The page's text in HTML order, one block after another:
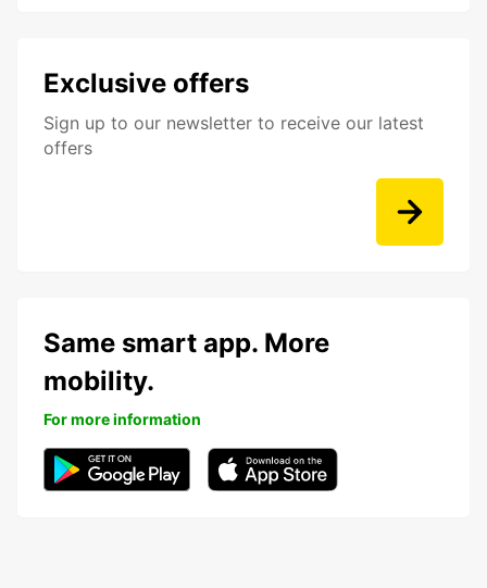
Exclusive offers
Sign up to our newsletter to receive our latest
offers
Same smart app. More
mobility.
For more information